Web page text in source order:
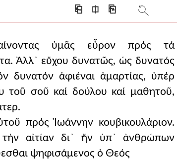
⎗ ⎅ ⎘
ὑμᾶς εὗρον πρός τά
Ἀλλ᾿ εὔχου δυνατῶς, ὡς δυνατός
δυνατόν ἀφιέναι ἁμαρτίας, ὑπέρ
τοῦ σοῦ καί δούλου καί μαθητοῦ,
πρός Ἰωάννην κουβικουλάριον.
τήν αἰτίαν δι᾿ ἥν ὑπ᾿ ἀνθρώπων
ψηφισάμενος ὁ Θεός